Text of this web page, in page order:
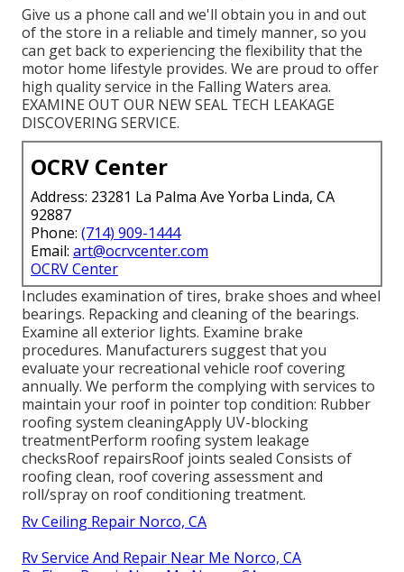
Give us a phone call and we'll obtain you in and out
of the store in a reliable and timely manner, so you
can get back to experiencing the flexibility that the
motor home lifestyle provides. We are proud to offer
high quality service in the Falling Waters area.
EXAMINE OUT OUR NEW SEAL TECH LEAKAGE
DISCOVERING SERVICE.
OCRV Center
Address: 23281 La Palma Ave Yorba Linda, CA
92887
Phone: (714) 909-1444
Email: art@ocrvcenter.com
OCRV Center
Includes examination of tires, brake shoes and wheel
bearings. Repacking and cleaning of the bearings.
Examine all exterior lights. Examine brake
procedures. Manufacturers suggest that you
evaluate your recreational vehicle roof covering
annually. We perform the complying with services to
maintain your roof in pointer top condition: Rubber
roofing system cleaningApply UV-blocking
treatmentPerform roofing system leakage
checksRoof repairsRoof joints sealed Consists of
roofing clean, roof covering assessment and
roll/spray on roof conditioning treatment.
Rv Ceiling Repair Norco, CA
Rv Service And Repair Near Me Norco, CA